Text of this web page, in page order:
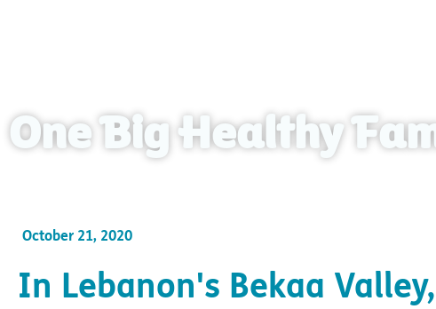
One Big Healthy
October 21, 2020
In Lebanon's Bekaa Valley,